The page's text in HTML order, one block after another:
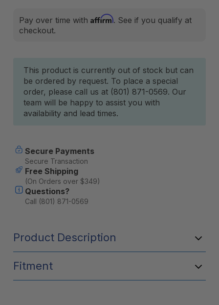
Pay over time with Affirm. See if you qualify at
checkout.
Current
Stock:
This product is currently out of stock but can
be ordered by request. To place a special
order, please call us at (801) 871-0569. Our
team will be happy to assist you with
availability and lead times.
Secure Payments
Secure Transaction
Free Shipping
(On Orders over $349)
Questions?
Call (801) 871-0569
Product Description
Fitment